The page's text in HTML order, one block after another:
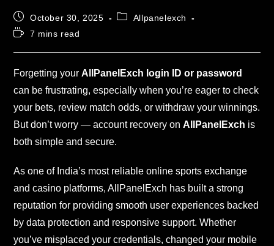
October 30, 2025
Allpanelexch
7 mins read
Forgetting yourAllPanelExch login ID or password
can be frustrating, especially when you’re eager to check
your bets, review match odds, or withdraw your winnings.
But don’t worry — account recovery onAllPanelExch is
both simple and secure.
As one of India’s most reliable online sports exchange
and casino platforms, AllPanelExch has built a strong
reputation for providing smooth user experiences backed
by data protection and responsive support. Whether
you’ve misplaced your credentials, changed your mobile